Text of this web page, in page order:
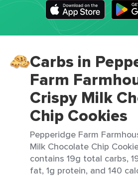
Carbs in
Farm
Crispy Milk
Chip Cookies
Pepperidge Farm
Milk Chocolate Chip
contains 19g total carbs,
fat, 1g protein, and 140